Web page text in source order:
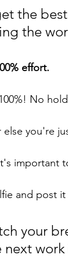
the
the
effort.
No
you're
important
and post
your